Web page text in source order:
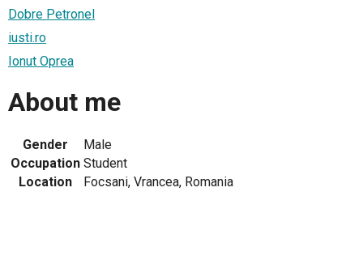
Dobre Petronel
iusti.ro
Ionut Oprea
About me
Gender
Male
Occupation Student
Location
Focsani, Vrancea, Romania